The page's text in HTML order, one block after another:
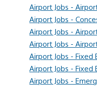
Airport Jobs -
Airport Jobs -
Airport Jobs -
Airport Jobs -
Airport Jobs - Fixed
Airport Jobs - Fixed
Airport Jobs -